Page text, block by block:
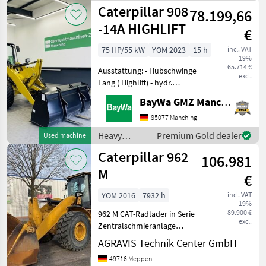
Caterpillar
Used machine
Caterpillar 908
-14A HIGHLIFT
78.199,66
€
incl. VAT
19%
65.714 €
excl.
75 HP/55 kW YOM 2023
15 h
Ausstattung: - Hubschwinge
Lang ( Highlift) - hydr.
Schnellwechsler - 3.
Steuerkreis - Erdschaufel -
Palettengabel - LED
Arbeitsscheinwerfer Jetzt
auch über WhatsApp
BayWa GMZ Manching
85077 Manching
Heavy
equipment/
construction
machines /
Caterpillar
Premium Gold dealer
Caterpillar 962
M
106.981
€
incl. VAT
19%
89.900 €
excl.
YOM 2016
7932 h
962 M CAT-Radlader in Serie
Zentralschmieranlage
Wandlergetriebe Allrad
Bereifung: 23.5 R25 Heizung
Klimaanlage Kabine
AGRAVIS Technik Center GmbH
49716 Meppen